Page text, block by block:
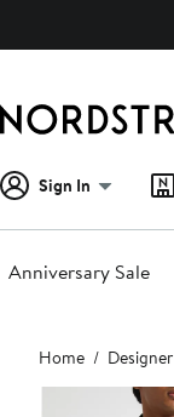
Sign In
Anniversary Sale
Main
content
Home Designer